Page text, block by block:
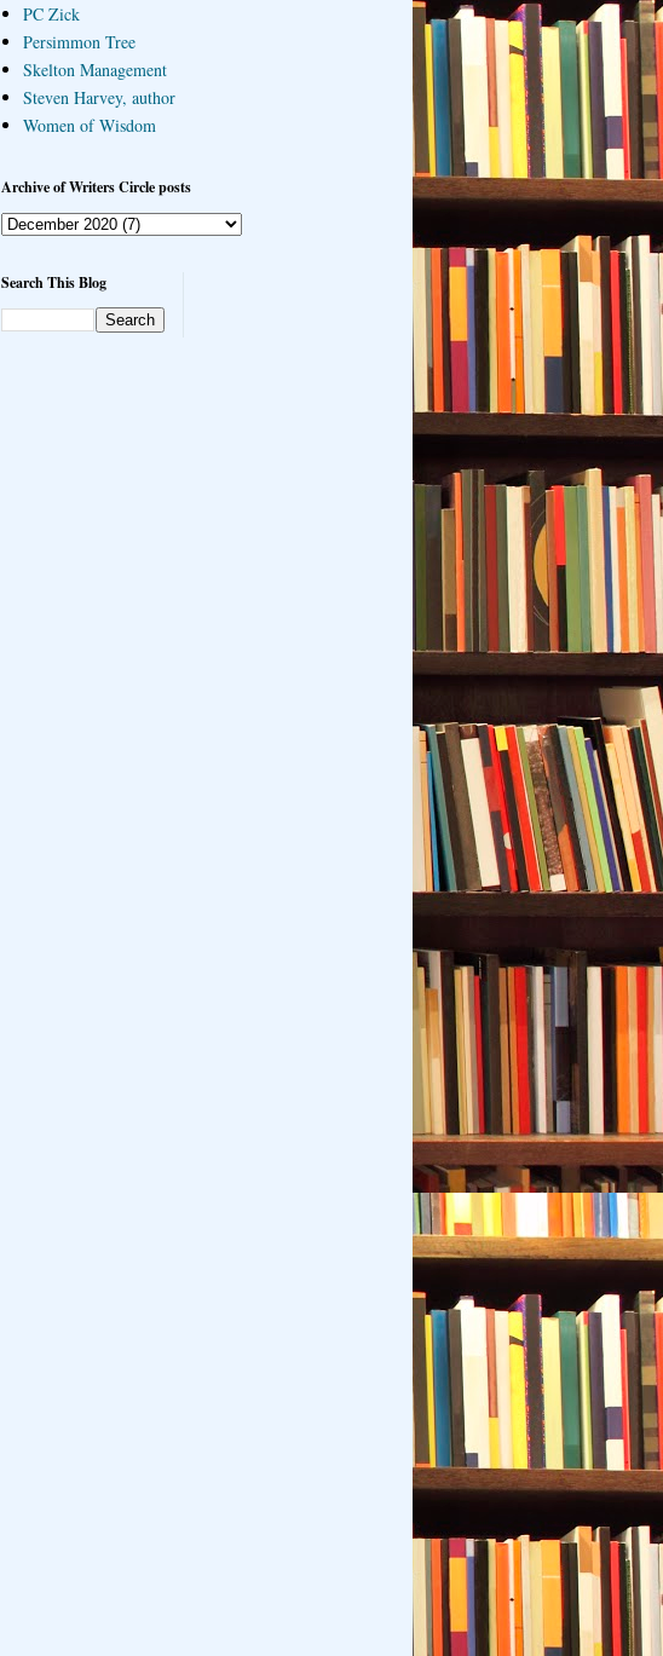
PC Zick
Persimmon Tree
Skelton Management
Steven Harvey, author
Women of Wisdom
Archive of Writers Circle posts
Search This Blog